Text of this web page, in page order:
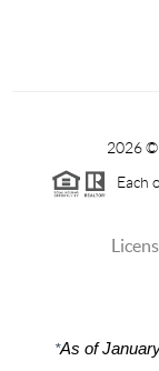
2026
Each
*As of